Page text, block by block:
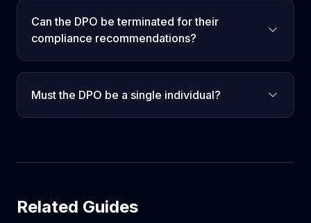
Can the DPO be terminated for their
compliance recommendations?
Must the DPO be a single individual?
Related Guides